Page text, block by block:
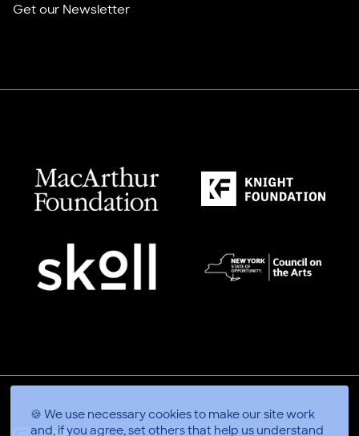
🍪 We use necessary cookies to make our site work
and, if you agree, set others that help us understand
Get our Newsletter